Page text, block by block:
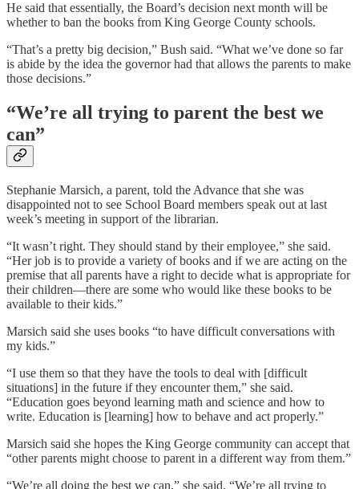
He said that essentially, the Board’s decision next month will be
whether to ban the books from King George County schools.
“That’s a pretty big decision,” Bush said. “What we’ve done so far
is abide by the idea the governor had that allows the parents to make
those decisions.”
“We’re all trying to parent the best we
can”
Stephanie Marsich, a parent, told the Advance that she was
disappointed not to see School Board members speak out at last
week’s meeting in support of the librarian.
“It wasn’t right. They should stand by their employee,” she said.
“Her job is to provide a variety of books and if we are acting on the
premise that all parents have a right to decide what is appropriate for
their children—there are some who would like these books to be
available to their kids.”
Marsich said she uses books “to have difficult conversations with
my kids.”
“I use them so that they have the tools to deal with [difficult
situations] in the future if they encounter them,” she said.
“Education goes beyond learning math and science and how to
write. Education is [learning] how to behave and act properly.”
Marsich said she hopes the King George community can accept that
“other parents might choose to parent in a different way from them.”
“We’re all doing the best we can,” she said. “We’re all trying to